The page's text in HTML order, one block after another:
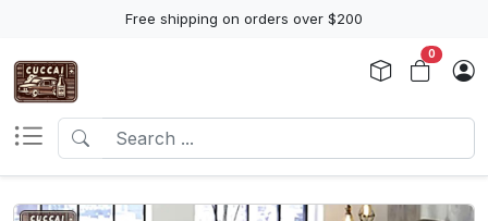
Free shipping on orders over $200
0